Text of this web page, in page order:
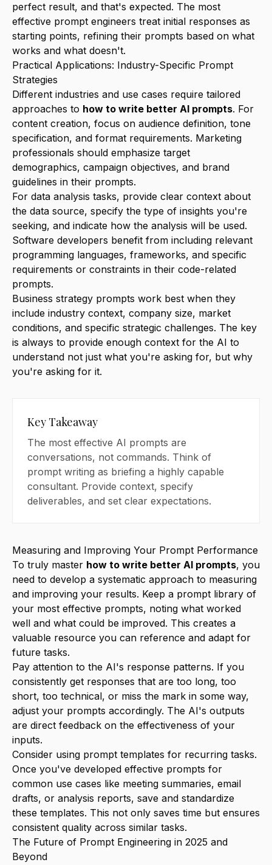
perfect result, and that's expected. The most
effective prompt engineers treat initial responses as
starting points, refining their prompts based on what
works and what doesn't.
Practical Applications: Industry-Specific Prompt
Strategies
Different industries and use cases require tailored
approaches to how to write better AI prompts. For
content creation, focus on audience definition, tone
specification, and format requirements. Marketing
professionals should emphasize target
demographics, campaign objectives, and brand
guidelines in their prompts.
For data analysis tasks, provide clear context about
the data source, specify the type of insights you're
seeking, and indicate how the analysis will be used.
Software developers benefit from including relevant
programming languages, frameworks, and specific
requirements or constraints in their code-related
prompts.
Business strategy prompts work best when they
include industry context, company size, market
conditions, and specific strategic challenges. The key
is always to provide enough context for the AI to
understand not just what you're asking for, but why
you're asking for it.
Key Takeaway
The most effective AI prompts are
conversations, not commands. Think of
prompt writing as briefing a highly capable
consultant. Provide context, specify
deliverables, and set clear expectations.
Measuring and Improving Your Prompt Performance
To truly master how to write better AI prompts, you
need to develop a systematic approach to measuring
and improving your results. Keep a prompt library of
your most effective prompts, noting what worked
well and what could be improved. This creates a
valuable resource you can reference and adapt for
future tasks.
Pay attention to the AI's response patterns. If you
consistently get responses that are too long, too
short, too technical, or miss the mark in some way,
adjust your prompts accordingly. The AI's outputs
are direct feedback on the effectiveness of your
inputs.
Consider using prompt templates for recurring tasks.
Once you've developed effective prompts for
common use cases like meeting summaries, email
drafts, or analysis reports, save and standardize
these templates. This not only saves time but ensures
consistent quality across similar tasks.
The Future of Prompt Engineering in 2025 and
Beyond